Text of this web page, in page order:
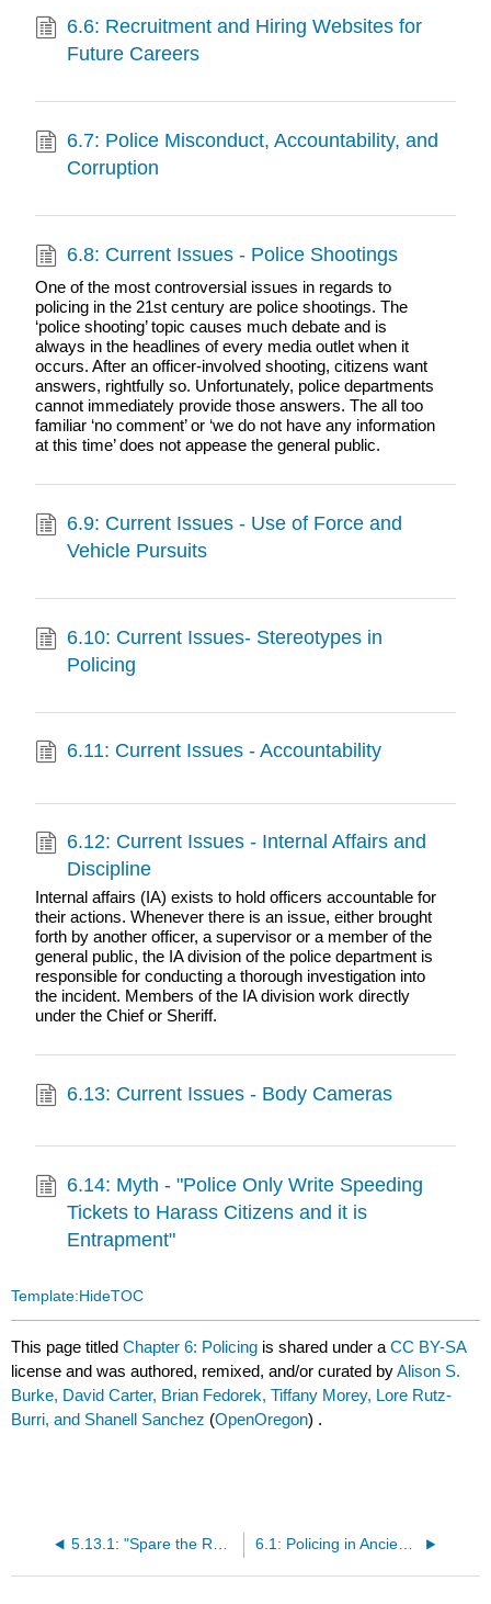
6.6: Recruitment and Hiring Websites for
Future Careers
6.7: Police Misconduct, Accountability, and
Corruption
6.8: Current Issues - Police Shootings
One of the most controversial issues in regards to
policing in the 21st century are police shootings. The
‘police shooting’ topic causes much debate and is
always in the headlines of every media outlet when it
occurs. After an officer-involved shooting, citizens want
answers, rightfully so. Unfortunately, police departments
cannot immediately provide those answers. The all too
familiar ‘no comment’ or ‘we do not have any information
at this time’ does not appease the general public.
6.9: Current Issues - Use of Force and
Vehicle Pursuits
6.10: Current Issues- Stereotypes in
Policing
6.11: Current Issues - Accountability
6.12: Current Issues - Internal Affairs and
Discipline
Internal affairs (IA) exists to hold officers accountable for
their actions. Whenever there is an issue, either brought
forth by another officer, a supervisor or a member of the
general public, the IA division of the police department is
responsible for conducting a thorough investigation into
the incident. Members of the IA division work directly
under the Chief or Sheriff.
6.13: Current Issues - Body Cameras
6.14: Myth - "Police Only Write Speeding
Tickets to Harass Citizens and it is
Entrapment"
Template:HideTOC
This page titledChapter 6: Policing is shared under aCC BY-SA
license and was authored, remixed, and/or curated byAlison S.
Burke, David Carter, Brian Fedorek, Tiffany Morey, Lore Rutz-
Burri, and Shanell Sanchez (OpenOregon) .
6.1: Policing in Ancient Times